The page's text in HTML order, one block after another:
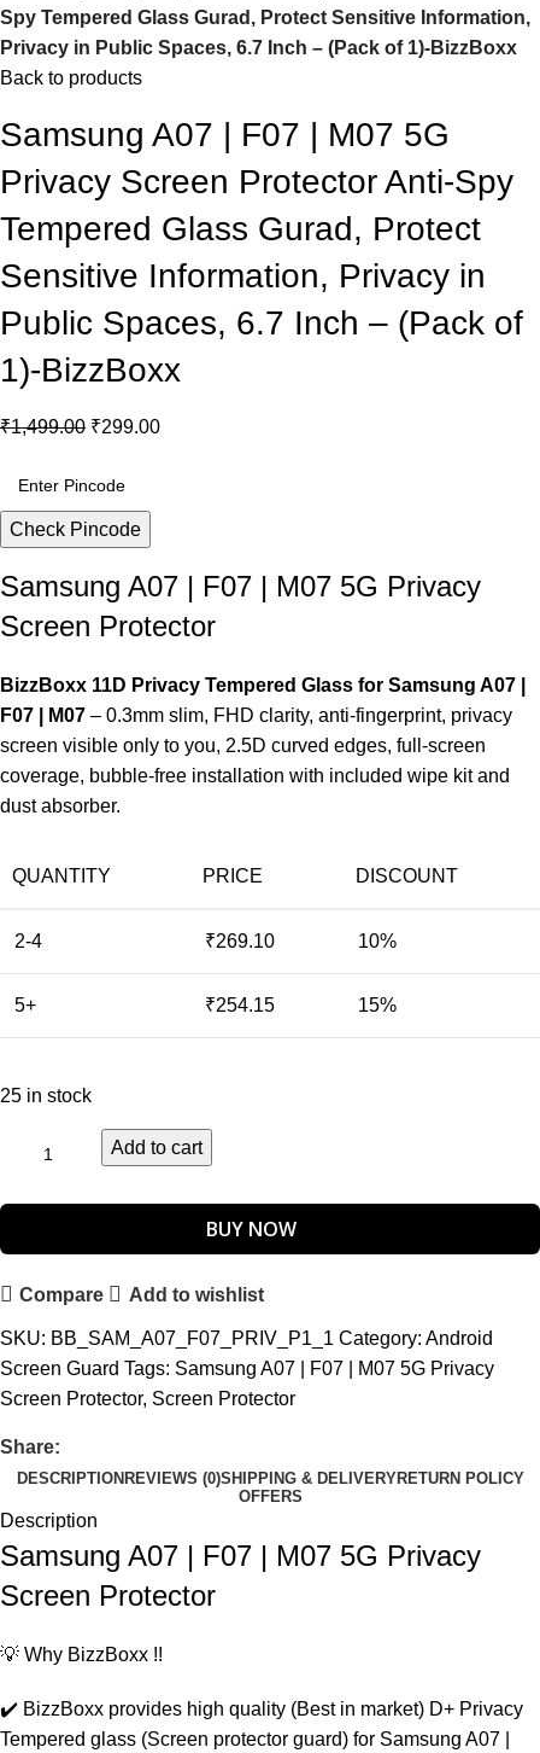
Spy Tempered Glass Gurad, Protect Sensitive Information,
Privacy in Public Spaces, 6.7 Inch – (Pack of 1)-BizzBoxx
Back to products
Samsung A07 | F07 | M07 5G
Privacy Screen Protector Anti-Spy
Tempered Glass Gurad, Protect
Sensitive Information, Privacy in
Public Spaces, 6.7 Inch – (Pack of
1)-BizzBoxx
₹1,499.00 ₹299.00
Check Pincode
Samsung A07 | F07 | M07 5G Privacy
Screen Protector
BizzBoxx 11D Privacy Tempered Glass for Samsung A07 |
F07 | M07 – 0.3mm slim, FHD clarity, anti-fingerprint, privacy
screen visible only to you, 2.5D curved edges, full-screen
coverage, bubble-free installation with included wipe kit and
dust absorber.
QUANTITY PRICE DISCOUNT
2-4 ₹269.10 10%
5+ ₹254.15 15%
25 in stock
Add to cart
BUY NOW
Compare Add to wishlist
SKU: BB_SAM_A07_F07_PRIV_P1_1 Category: Android
Screen Guard Tags: Samsung A07 | F07 | M07 5G Privacy
Screen Protector, Screen Protector
Share:
DESCRIPTION REVIEWS (0)SHIPPING & DELIVERYRETURN POLICY
OFFERS
Description
Samsung A07 | F07 | M07 5G Privacy
Screen Protector
💡 Why BizzBoxx !!
✔️ BizzBoxx provides high quality (Best in market) D+ Privacy
Tempered glass (Screen protector guard) for Samsung A07 |